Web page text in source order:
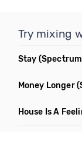
Try mixing
Stay
Money Longer
House Is A